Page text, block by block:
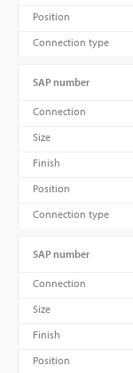
Position
Connection type
SAP number
Connection
Size
Finish
Position
Connection type
SAP number
Connection
Size
Finish
Position